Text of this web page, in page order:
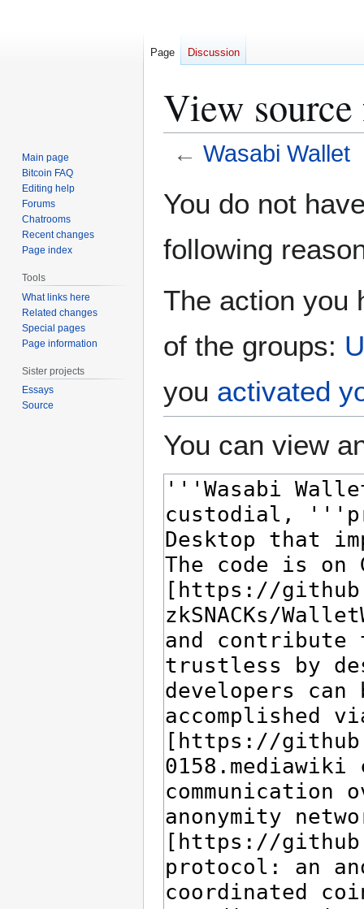
View
← Wasabi Wallet
toto
You do not
following
The action you
of the groups:
you activated
You can view
Page Discussion
Main page
Bitcoin FAQ
Editing help
Forums
Chatrooms
Recent changes
Page index
Tools
What links here
Related changes
Special pages
Page information
Sister projects
Essays
Source